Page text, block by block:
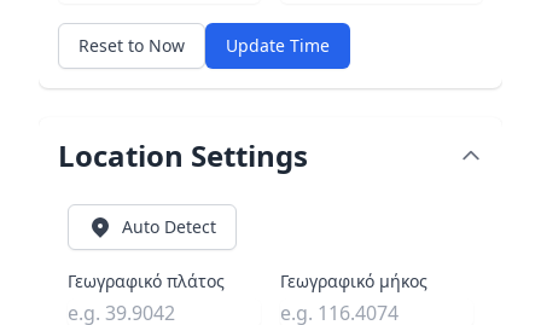
Reset to Now Update Time
Location Settings
Auto Detect
Γεωγραφικό πλάτος Γεωγραφικό μήκος